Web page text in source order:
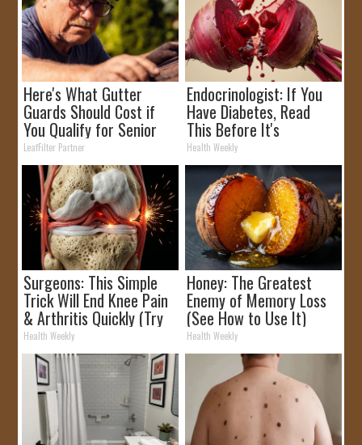
Here's What Gutter
Guards Should Cost if
You Qualify for Senior
Rebates
LeafFilter Partner
Endocrinologist: If You
Have Diabetes, Read
This Before It's
Removed!
Health Weekly
Surgeons: This Simple
Trick Will End Knee Pain
& Arthritis Quickly (Try
It)
Health Weekly
Honey: The Greatest
Enemy of Memory Loss
(See How to Use It)
Health Weekly